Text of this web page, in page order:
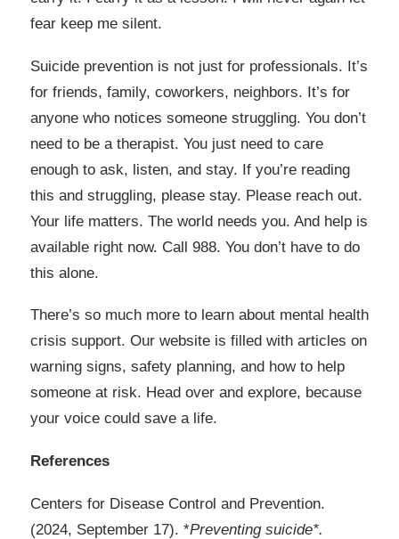
fear keep me silent.
Suicide prevention is not just for professionals. It’s
for friends, family, coworkers, neighbors. It’s for
anyone who notices someone struggling. You don’t
need to be a therapist. You just need to care
enough to ask, listen, and stay. If you’re reading
this and struggling, please stay. Please reach out.
Your life matters. The world needs you. And help is
available right now. Call 988. You don’t have to do
this alone.
There’s so much more to learn about mental health
crisis support. Our website is filled with articles on
warning signs, safety planning, and how to help
someone at risk. Head over and explore, because
your voice could save a life.
References
Centers for Disease Control and Prevention.
(2024, September 17). *Preventing suicide*.